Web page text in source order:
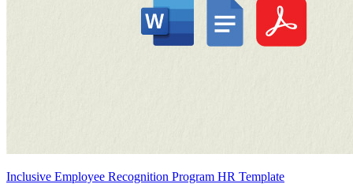
Inclusive Employee Recognition Program HR Template